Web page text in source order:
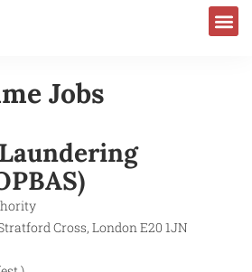
Jobs
Cross, London E20 1JN